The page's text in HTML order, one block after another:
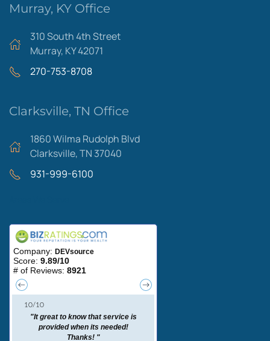
Murray, KY Office
310 South 4th Street
Murray, KY 42071
270-753-8708
Clarksville, TN Office
1860 Wilma Rudolph Blvd
Clarksville, TN 37040
931-999-6100